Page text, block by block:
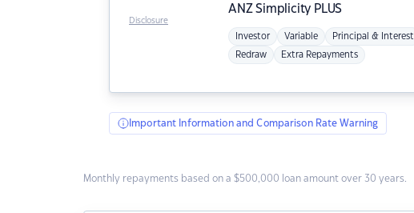
ANZSimplicity PLUS
Investor Variable Principal & Interest
Redraw Extra Repayments
Disclosure
Important Information and Comparison Rate Warning
Monthly repayments based on a $500,000 loan amount over 30 years.